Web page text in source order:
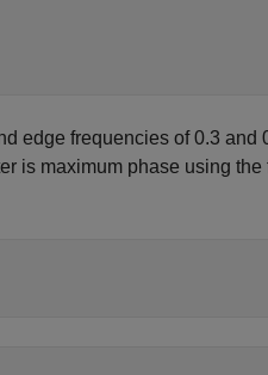
edge frequencies of 0.3 and
is maximum phase using